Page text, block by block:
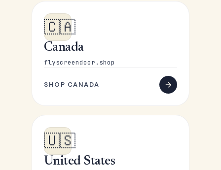
🇨🇦
Canada
flyscreendoor.shop
SHOP CANADA
🇺🇸
United States